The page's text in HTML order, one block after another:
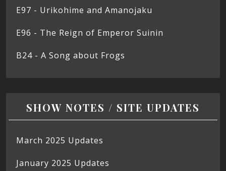
E97 - Urikohime and Amanojaku
E96 - The Reign of Emperor Suinin
B24 - A Song about Frogs
SHOW NOTES / SITE UPDATES
March 2025 Updates
January 2025 Updates